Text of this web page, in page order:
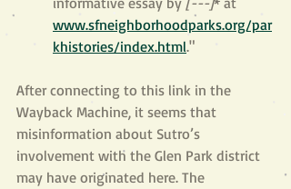
www.sfneighborhoodparks.org/par
khistories/index.html."
After connecting to this link in the
Wayback Machine, it seems that
misinformation about Sutro’s
involvement with the Glen Park district
may have originated here. The